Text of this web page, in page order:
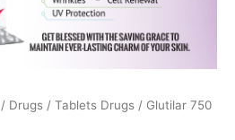
/ Drugs / Tablets Drugs / Glutilar 750